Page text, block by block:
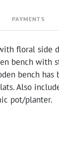
PAYMENTS
floral side
bench with
bench has
Also
pot/planter.